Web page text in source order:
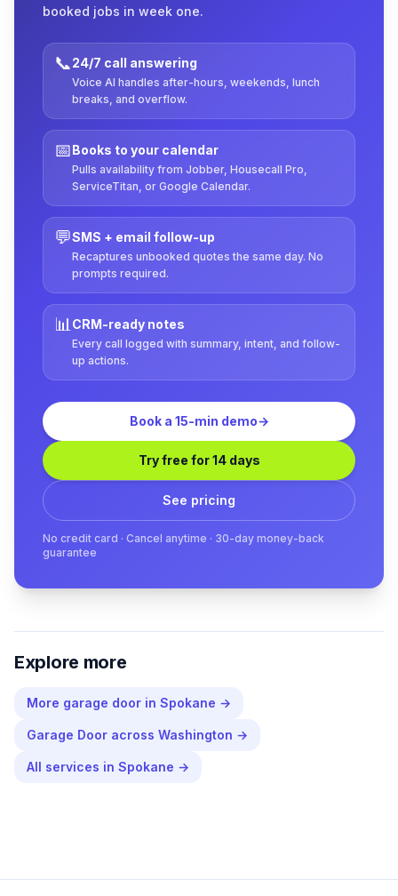
booked jobs in week one.
📞24/7 call answering
Voice AI handles after-hours, weekends, lunch
breaks, and overflow.
📅Books to your calendar
Pulls availability from Jobber, Housecall Pro,
ServiceTitan, or Google Calendar.
💬SMS + email follow-up
Recaptures unbooked quotes the same day. No
prompts required.
📊CRM-ready notes
Every call logged with summary, intent, and follow-
up actions.
Book a 15-min demo→
Try free for 14 days
See pricing
No credit card · Cancel anytime · 30-day money-back
guarantee
Explore more
More garage door in Spokane →
Garage Door across Washington →
All services in Spokane →